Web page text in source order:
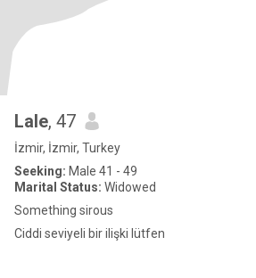
Lale, 47
İzmir, İzmir, Turkey
Seeking: Male 41 - 49
Marital Status: Widowed
Something sirous
Ciddi seviyeli bir ilişki lütfen